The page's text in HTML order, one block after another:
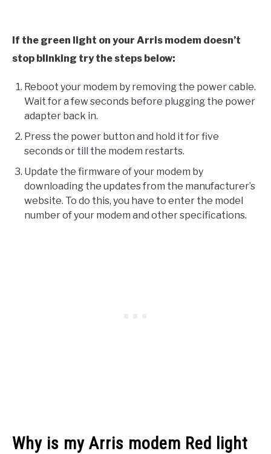
If the green light on your Arris modem doesn’t
stop blinking try the steps below:
Reboot your modem by removing the power cable.
Wait for a few seconds before plugging the power
adapter back in.
Press the power button and hold it for five
seconds or till the modem restarts.
Update the firmware of your modem by
downloading the updates from the manufacturer’s
website. To do this, you have to enter the model
number of your modem and other specifications.
Why is my Arris modem Red light